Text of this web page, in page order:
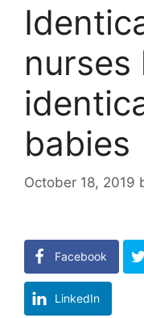
nurses
babies
October 18, 2019
Facebook
LinkedIn